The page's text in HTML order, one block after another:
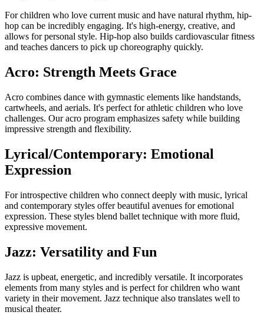
For children who love current music and have natural rhythm, hip-
hop can be incredibly engaging. It's high-energy, creative, and
allows for personal style. Hip-hop also builds cardiovascular fitness
and teaches dancers to pick up choreography quickly.
Acro: Strength Meets Grace
Acro combines dance with gymnastic elements like handstands,
cartwheels, and aerials. It's perfect for athletic children who love
challenges. Our acro program emphasizes safety while building
impressive strength and flexibility.
Lyrical/Contemporary: Emotional
Expression
For introspective children who connect deeply with music, lyrical
and contemporary styles offer beautiful avenues for emotional
expression. These styles blend ballet technique with more fluid,
expressive movement.
Jazz: Versatility and Fun
Jazz is upbeat, energetic, and incredibly versatile. It incorporates
elements from many styles and is perfect for children who want
variety in their movement. Jazz technique also translates well to
musical theater.